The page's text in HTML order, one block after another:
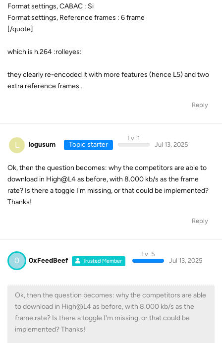
Format settings, CABAC : Si
Format settings, Reference frames : 6 frame
[/quote]
which is h.264 :rolleyes:
they clearly re-encoded it with more features (hence L5) and two
extra reference frames...
Reply
L logusum Topic starter
Lv. 1
Jul 13, 2025
Ok, then the question becomes: why the competitors are able to
download in High@L4 as before, with 8.000 kb/s as the frame
rate? Is there a toggle I'm missing, or that could be implemented?
Thanks!
Reply
0 0xFeedBeef Trusted Member
Lv. 5
Jul 13, 2025
Ok, then the question becomes: why the competitors are able
to download in High@L4 as before, with 8.000 kb/s as the
frame rate? Is there a toggle I'm missing, or that could be
implemented? Thanks!